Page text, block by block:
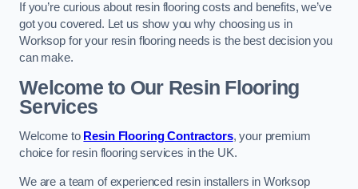
If you’re curious about resin flooring costs and benefits, we’ve
got you covered. Let us show you why choosing us in
Worksop for your resin flooring needs is the best decision you
can make.
Welcome to Our Resin Flooring
Services
Welcome to Resin Flooring Contractors, your premium
choice for resin flooring services in the UK.
We are a team of experienced resin installers in Worksop